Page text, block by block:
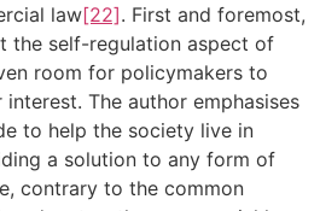
law[22]. First and foremost,
the self-regulation aspect of
room for policymakers to
The author emphasises
to help the society live in
a solution to any form of
contrary to the common